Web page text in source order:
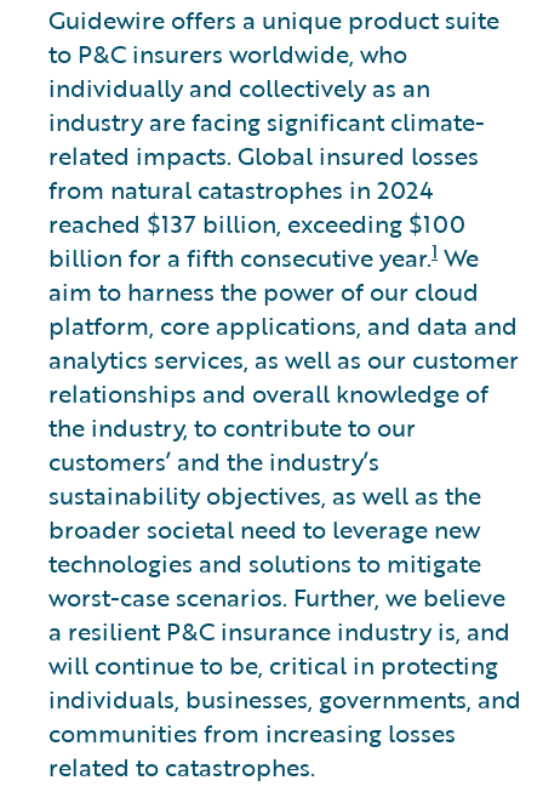
Guidewire offers a unique product suite
to P&C insurers worldwide, who
individually and collectively as an
industry are facing significant climate-
related impacts. Global insured losses
from natural catastrophes in 2024
reached $137 billion, exceeding $100
billion for a fifth consecutive year.1 We
aim to harness the power of our cloud
platform, core applications, and data and
analytics services, as well as our customer
relationships and overall knowledge of
the industry, to contribute to our
customers’ and the industry’s
sustainability objectives, as well as the
broader societal need to leverage new
technologies and solutions to mitigate
worst-case scenarios. Further, we believe
a resilient P&C insurance industry is, and
will continue to be, critical in protecting
individuals, businesses, governments, and
communities from increasing losses
related to catastrophes.